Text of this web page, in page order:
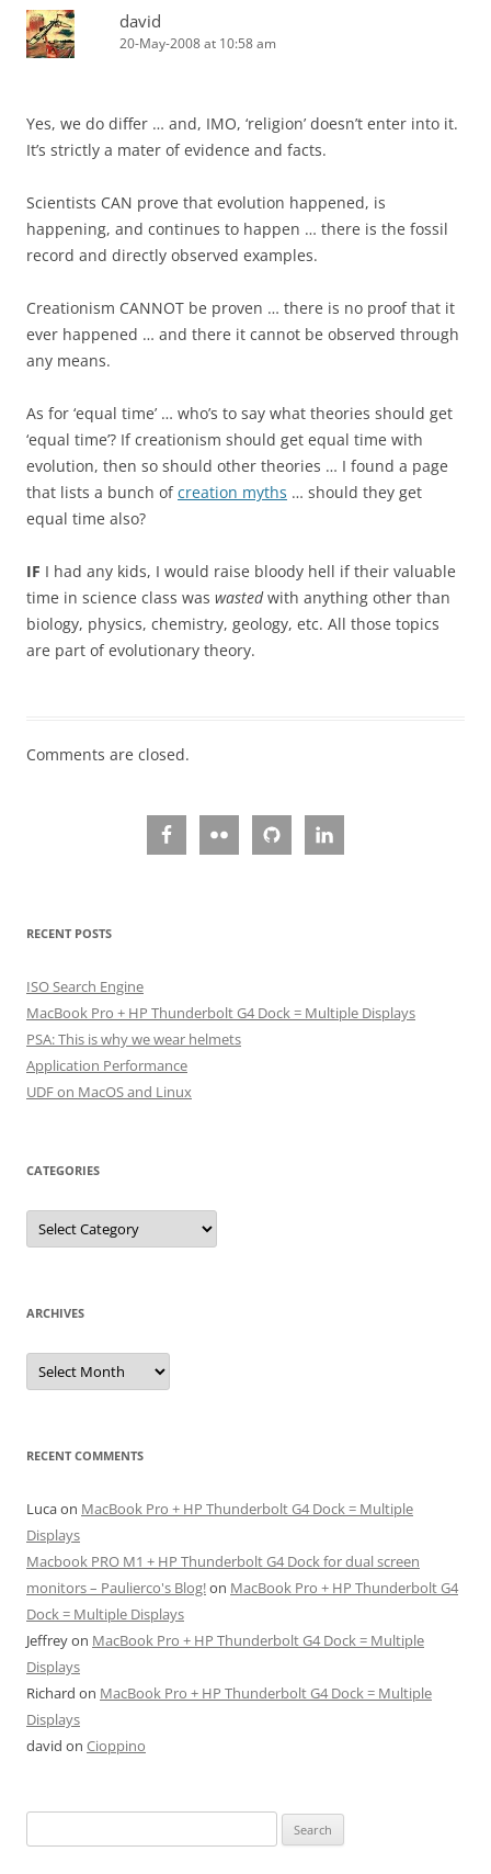
david
20-May-2008 at 10:58 am
Yes, we do differ … and, IMO, ‘religion’ doesn’t enter into it.
It’s strictly a mater of evidence and facts.
Scientists CAN prove that evolution happened, is
happening, and continues to happen … there is the fossil
record and directly observed examples.
Creationism CANNOT be proven … there is no proof that it
ever happened … and there it cannot be observed through
any means.
As for ‘equal time’ … who’s to say what theories should get
‘equal time’? If creationism should get equal time with
evolution, then so should other theories … I found a page
that lists a bunch ofcreation myths … should they get
equal time also?
IF I had any kids, I would raise bloody hell if their valuable
time in science class was wastedwith anything other than
biology, physics, chemistry, geology, etc. All those topics
are part of evolutionary theory.
Comments are closed.
RECENT POSTS
ISO Search Engine
MacBook Pro + HP Thunderbolt G4 Dock = Multiple Displays
PSA: This is why we wear helmets
Application Performance
UDF on MacOS and Linux
CATEGORIES
Categories
ARCHIVES
Archives
RECENT COMMENTS
Lucaon MacBook Pro + HP Thunderbolt G4 Dock = Multiple
Displays
Macbook PRO M1 + HP Thunderbolt G4 Dock for dual screen
monitors – Paulierco's Blog!on MacBook Pro + HP Thunderbolt G4
Dock = Multiple Displays
Jeffreyon MacBook Pro + HP Thunderbolt G4 Dock = Multiple
Displays
Richard on MacBook Pro + HP Thunderbolt G4 Dock = Multiple
Displays
david on Cioppino
for: